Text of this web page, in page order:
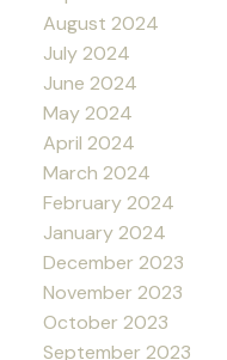
August 2024
July 2024
June 2024
May 2024
April 2024
March 2024
February 2024
January 2024
December 2023
November 2023
October 2023
September 2023